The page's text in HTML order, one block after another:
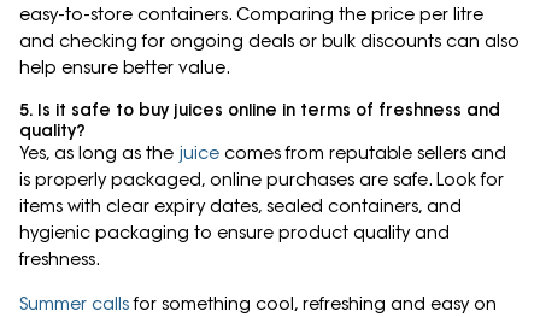
easy-to-store containers. Comparing the price per litre
and checking for ongoing deals or bulk discounts can also
help ensure better value.
5. Is it safe to buy juices online in terms of freshness and
quality?
Yes, as long as the juice comes from reputable sellers and
is properly packaged, online purchases are safe. Look for
items with clear expiry dates, sealed containers, and
hygienic packaging to ensure product quality and
freshness.
Summer callsfor something cool, refreshing and easy on